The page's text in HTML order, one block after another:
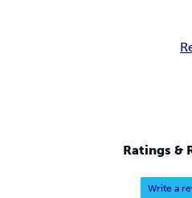
Ratings &
Write a